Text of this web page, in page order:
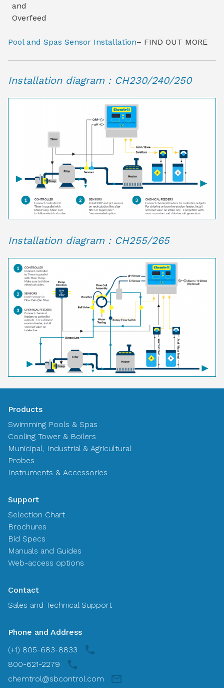
and
Overfeed
Pool and Spas Sensor Installation– FIND OUT MORE
Installation diagram : CH230/240/250
Installation diagram : CH255/265
Products
Swimming Pools & Spas
Cooling Tower & Boilers
Municipal, Industrial & Agricultural
Probes
Instruments & Accessories
Support
Selection Chart
Brochures
Bid Specs
Manuals and Guides
Web-access options
Contact
Sales and Technical Support
Phone and Address
(+1) 805-683-8833
800-621-2279
chemtrol@sbcontrol.com